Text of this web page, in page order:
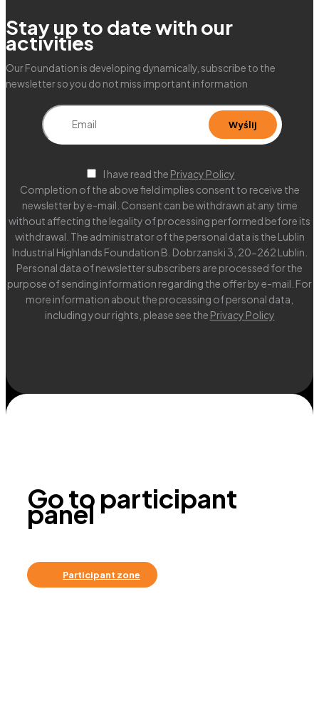
Stay up to date with our
activities
Our Foundation is developing dynamically, subscribe to the
newsletter so you do not miss important information
I have read the Privacy Policy
Completion of the above field implies consent to receive the
newsletter by e-mail. Consent can be withdrawn at any time
without affecting the legality of processing performed before its
withdrawal. The administrator of the personal data is the Lublin
Industrial Highlands Foundation B. Dobrzanski 3, 20-262 Lublin.
Personal data of newsletter subscribers are processed for the
purpose of sending information regarding the offer by e-mail. For
more information about the processing of personal data,
including your rights, please see the Privacy Policy
Go to participant
panel
Participant zone